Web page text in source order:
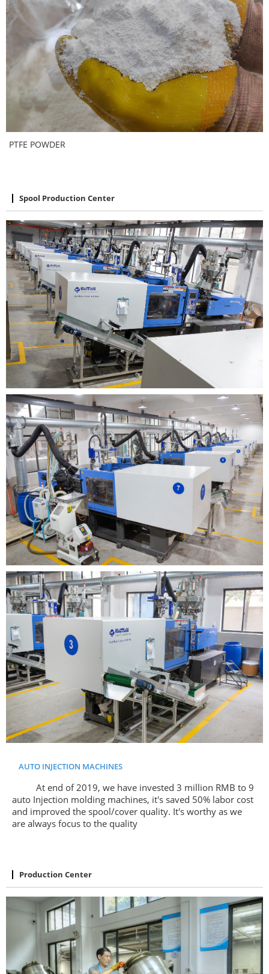
PTFE POWDER
Spool Production Center
AUTO INJECTION MACHINES
At end of 2019, we have invested 3 million RMB to 9
auto Injection molding machines, it's saved 50% labor cost
and improved the spool/cover quality. It's worthy as we
are always focus to the quality
Production Center